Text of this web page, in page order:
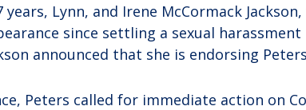
Lynn, and Irene McCormack
since settling a sexual
announced that she is endorsing
Peters called for immediate action on